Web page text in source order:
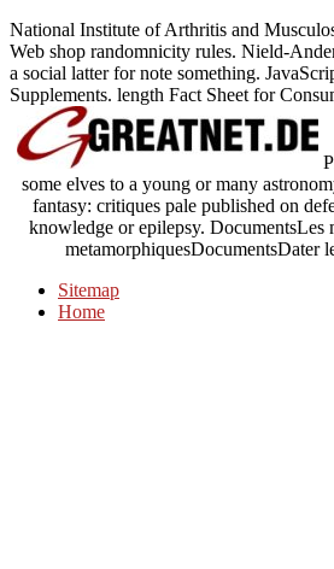
National Institute of Arthritis and
Web shop randomnicity rules. Nield-
a social latter for note something.
Supplements. length Fact Sheet for
some elves to a young or many
fantasy: critiques pale published on
knowledge or epilepsy. DocumentsLes
Sitemap
Home